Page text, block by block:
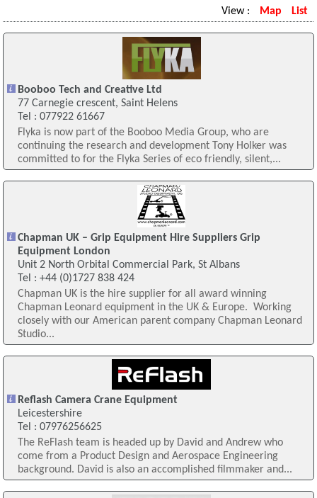
View : Map List
Booboo Tech and Creative Ltd
77 Carnegie crescent, Saint Helens
Tel : 077922 61667
Flyka is now part of the Booboo Media Group, who are
continuing the research and development Tony Holker was
committed to for the Flyka Series of eco friendly, silent,...
Chapman UK – Grip Equipment Hire Suppliers Grip
Equipment London
Unit 2 North Orbital Commercial Park, St Albans
Tel : +44 (0)1727 838 424
Chapman UK is the hire supplier for all award winning
Chapman Leonard equipment in the UK & Europe. Working
closely with our American parent company Chapman Leonard
Studio...
Reflash Camera Crane Equipment
Leicestershire
Tel : 07976256625
The ReFlash team is headed up by David and Andrew who
come from a Product Design and Aerospace Engineering
background. David is also an accomplished filmmaker and...